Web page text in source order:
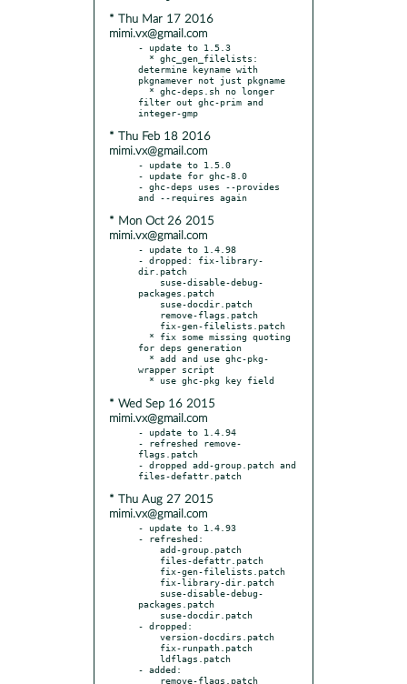
* Thu Mar 17 2016
mimi.vx@gmail.com
- update to 1.5.3
determine keyname with
pkgnamever not just pkgname
filter out ghc-prim and
* Thu Feb 18 2016
mimi.vx@gmail.com
- update to 1.5.0
- update for ghc-8.0
- ghc-deps uses --provides
* Mon Oct 26 2015
mimi.vx@gmail.com
- update to 1.4.98
- dropped: fix-library-
dir.patch
packages.patch
for deps generation
wrapper script
* Wed Sep 16 2015
mimi.vx@gmail.com
- update to 1.4.94
- refreshed remove-
flags.patch
- dropped add-group.patch and
* Thu Aug 27 2015
mimi.vx@gmail.com
- update to 1.4.93
- refreshed:
packages.patch
- dropped:
- added: